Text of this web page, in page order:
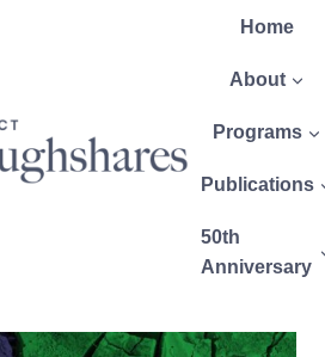
Home
About
Programs
Publications
50th
Anniversary